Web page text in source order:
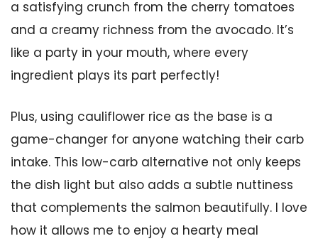
a satisfying crunch from the cherry tomatoes
and a creamy richness from the avocado. It’s
like a party in your mouth, where every
ingredient plays its part perfectly!
Plus, using cauliflower rice as the base is a
game-changer for anyone watching their carb
intake. This low-carb alternative not only keeps
the dish light but also adds a subtle nuttiness
that complements the salmon beautifully. I love
how it allows me to enjoy a hearty meal